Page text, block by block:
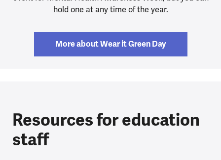
hold one at any time of the year.
More about Wear it Green Day
Resources for education
staff